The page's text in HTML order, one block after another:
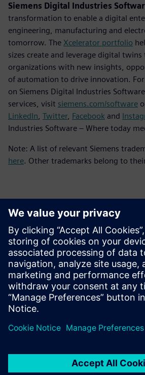
Siemens Digital Industries
transformation to enable a digital
engineering, manufacturing and
tomorrow. The Xcelerator portfolio
sizes create and leverage digital
organizations with new insights,
of automation to drive innovation.
on Siemens Digital Industries
services, visit siemens.com/software
LinkedIn Twitter, Facebook and
Industries Software – Where today
Note: A list of relevant Siemens
here. Other trademarks belong to
Контакты пресс-службы
Siemens Digital Industries Software PR
Email: